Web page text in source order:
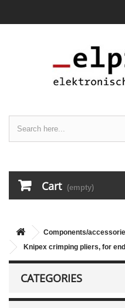
Cart (empty)
Components/
Knipex crimping pliers, for
CATEGORIES